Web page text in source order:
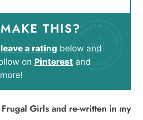
THIS?
leave a rating below and
on Pinterest and
Girlsand re-written in my